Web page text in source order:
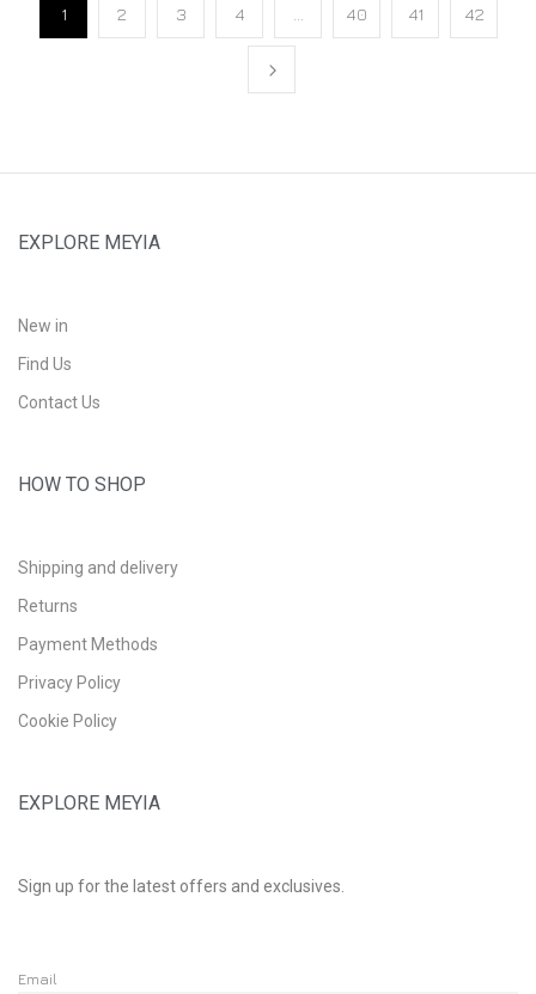
1 2 3 4 40 41 42
EXPLORE MEYIA
New in
Find Us
Contact Us
HOW TO SHOP
Shipping and delivery
Returns
Payment Methods
Privacy Policy
Cookie Policy
EXPLORE MEYIA
Sign up for the latest offers and exclusives.
Email